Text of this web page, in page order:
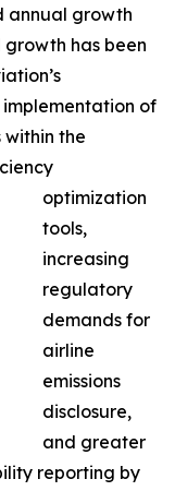
annual growth
growth has been
of
the
optimization
tools,
increasing
regulatory
demands for
airline
emissions
disclosure,
and greater
reporting by